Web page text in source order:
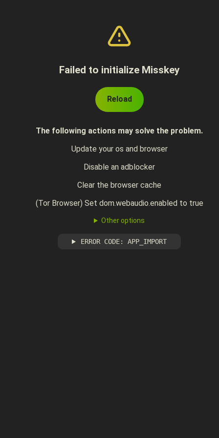
Failed to initialize Misskey
Reload
The following actions may solve the problem.
Update your os and browser
Disable an adblocker
Clear the browser cache
(Tor Browser) Set dom.webaudio.enabled to true
Other options
ERROR CODE: APP_IMPORT